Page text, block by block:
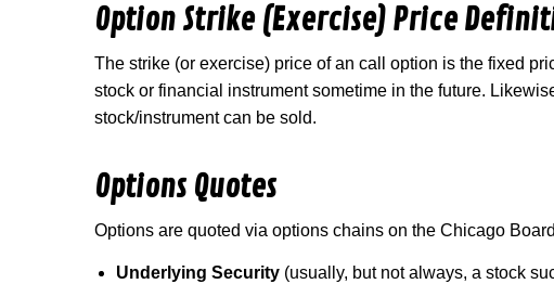
Option Strike (Exercise) Price
The strike (or exercise) price of an call option is the fixed
stock or financial instrument sometime in the future.
stock/instrument can be sold.
Options Quotes
Options are quoted via options chains on the Chicago
Underlying Security (usually, but not always, a stock